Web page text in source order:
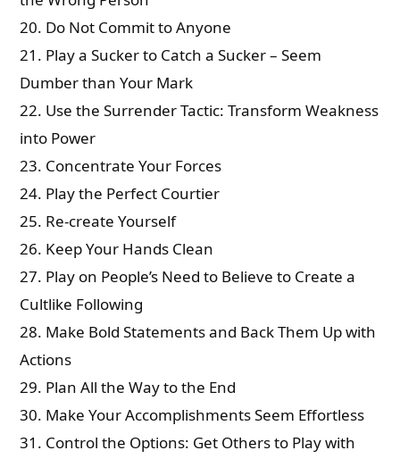
20. Do Not Commit to Anyone
21. Play a Sucker to Catch a Sucker – Seem
Dumber than Your Mark
22. Use the Surrender Tactic: Transform Weakness
into Power
23. Concentrate Your Forces
24. Play the Perfect Courtier
25. Re-create Yourself
26. Keep Your Hands Clean
27. Play on People’s Need to Believe to Create a
Cultlike Following
28. Make Bold Statements and Back Them Up with
Actions
29. Plan All the Way to the End
30. Make Your Accomplishments Seem Effortless
31. Control the Options: Get Others to Play with